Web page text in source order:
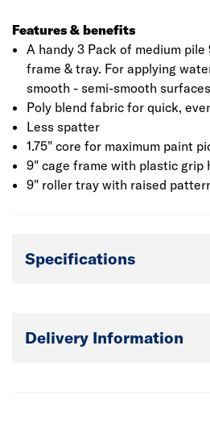
pattern helps with easier paint
to-go kit for efficient decorating.
Features & benefits
A handy 3 Pack of medium
frame & tray. For applying
smooth - semi-smooth
Poly blend fabric for quick,
Less spatter
1.75" core for maximum paint
9" cage frame with plastic grip
9" roller tray with raised
Specifications
Delivery Information